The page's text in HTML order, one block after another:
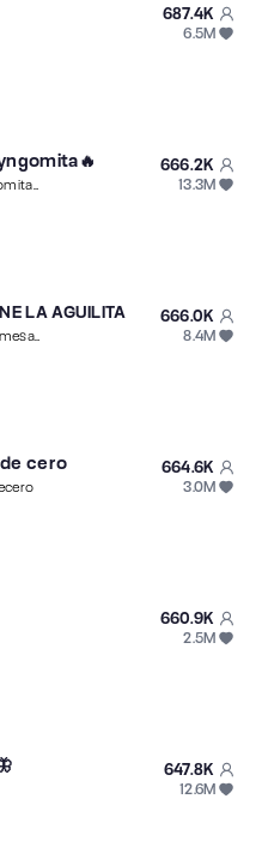
687.4K
6.5M
666.2K
13.3M
LA AGUILITA 666.0K
8.4M
cero 664.6K
3.0M
660.9K
2.5M
647.8K
12.6M